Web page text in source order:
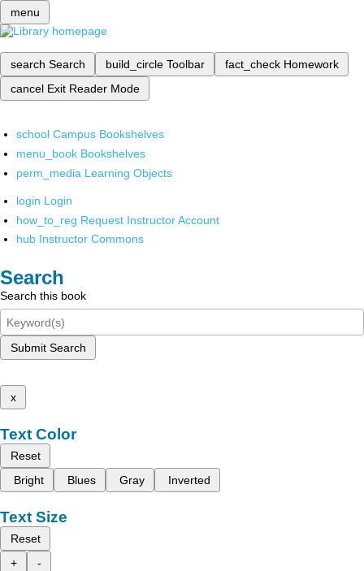
menu
search Search build_circle Toolbar fact_check Homework
cancel Exit Reader Mode
school Campus Bookshelves
menu_book Bookshelves
perm_media Learning Objects
login Login
how_to_reg Request Instructor Account
hub Instructor Commons
Search
Search this book
Submit Search
x
Text Color
Reset
Bright
Blues Gray Inverted
Text Size
Reset
+
-